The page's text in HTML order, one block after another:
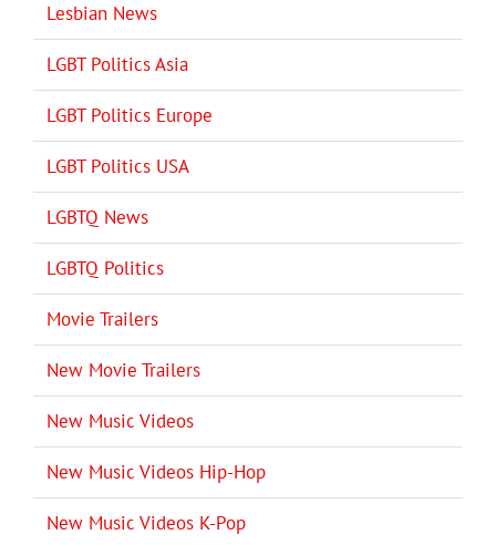
Lesbian News
LGBT Politics Asia
LGBT Politics Europe
LGBT Politics USA
LGBTQ News
LGBTQ Politics
Movie Trailers
New Movie Trailers
New Music Videos
New Music Videos Hip-Hop
New Music Videos K-Pop